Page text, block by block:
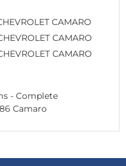
CAMARO
CAMARO
CAMARO
- Complete
Camaro